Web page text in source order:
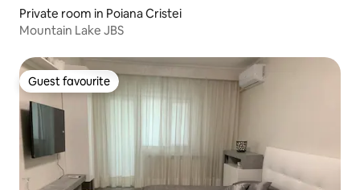
Private room in Poiana Cristei
Mountain Lake JBS
Guest favourite
Guest favourite